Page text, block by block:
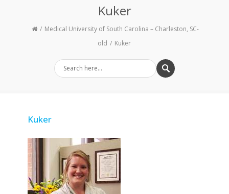
Kuker
Medical University of South Carolina – Charleston, SC-
old
Kuker
Kuker